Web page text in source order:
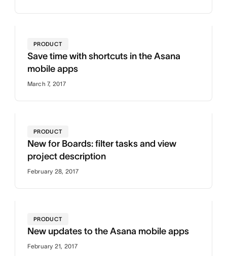
PRODUCT
Save time with shortcuts in the Asana
mobile apps
March 7, 2017
PRODUCT
New for Boards: filter tasks and view
project description
February 28, 2017
PRODUCT
New updates to the Asana mobile apps
February 21, 2017